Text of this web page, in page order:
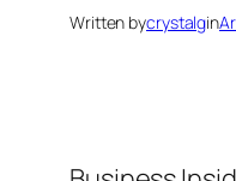
Written bycrystalgin